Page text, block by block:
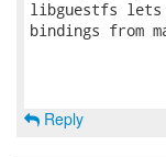
libguestfs lets
bindings from
Reply